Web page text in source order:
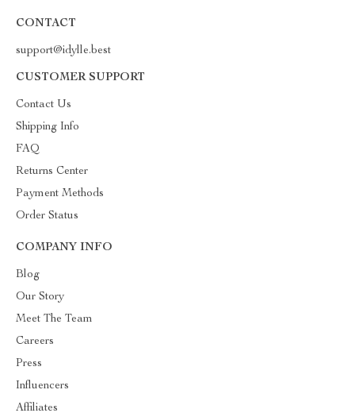
CONTACT
support@idylle.best
CUSTOMER SUPPORT
Contact Us
Shipping Info
FAQ
Returns Center
Payment Methods
Order Status
COMPANY INFO
Blog
Our Story
Meet The Team
Careers
Press
Influencers
Affiliates